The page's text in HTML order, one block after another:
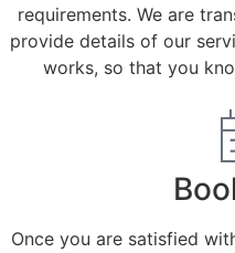
requirements. We are
provide details of our
works, so that you
Once you are satisfied